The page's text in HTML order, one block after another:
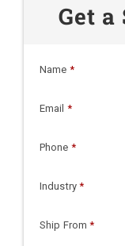
Get
Name *
Email *
Phone *
Industry *
Ship From *